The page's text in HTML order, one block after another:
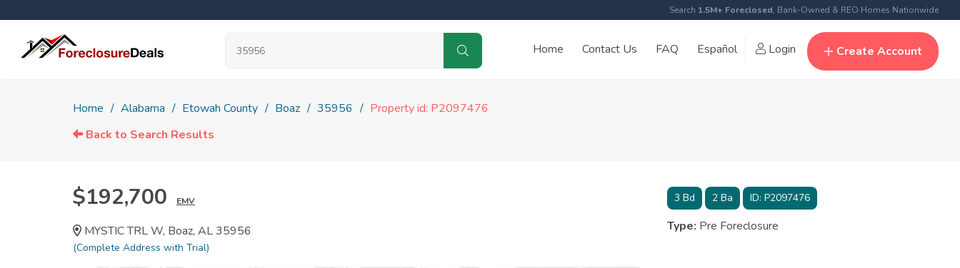
Search 1.5M+ Foreclosed, Bank-Owned & REO Homes Nationwide
Home Contact Us FAQ Español Login Create Account
Home Alabama Etowah County Boaz 35956
Property id: P2097476
Back to Search Results
$192,700 EMV
MYSTIC TRL W, Boaz, AL 35956
(Complete Address with Trial)
3Bd 2Ba ID: P2097476
Type: Pre Foreclosure